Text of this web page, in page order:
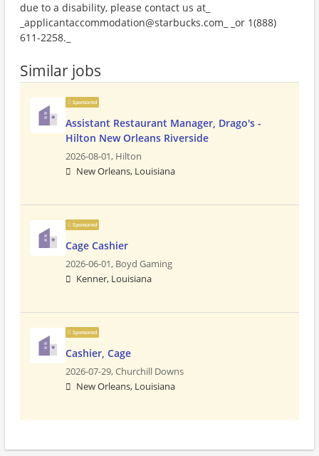
due to a disability, please contact us at_
_applicantaccommodation@starbucks.com_ _or 1(888)
611-2258._
Similar jobs
Sponsored
Assistant Restaurant Manager, Drago's -
Hilton New Orleans Riverside
2026-08-01, Hilton
New Orleans, Louisiana
Sponsored
Cage Cashier
2026-06-01, Boyd Gaming
Kenner, Louisiana
Sponsored
Cashier, Cage
2026-07-29,Churchill Downs
New Orleans, Louisiana